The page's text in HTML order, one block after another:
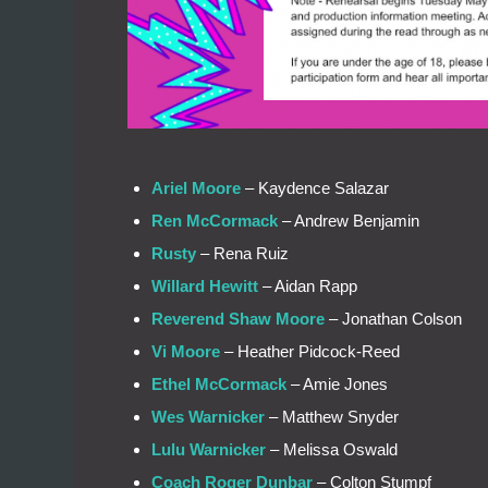
Ariel Moore – Kaydence Salazar
Ren McCormack – Andrew Benjamin
Rusty– Rena Ruiz
Willard Hewitt – Aidan Rapp
Reverend Shaw Moore – Jonathan Colson
Vi Moore – Heather Pidcock-Reed
Ethel McCormack – Amie Jones
Wes Warnicker – Matthew Snyder
Lulu Warnicker – Melissa Oswald
Coach Roger Dunbar – Colton Stumpf